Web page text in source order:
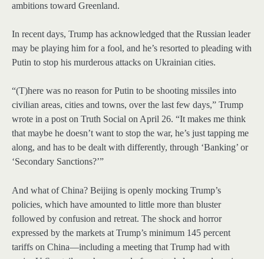
ambitions toward Greenland.
In recent days, Trump has acknowledged that the Russian leader
may be playing him for a fool, and he’s resorted to pleading with
Putin to stop his murderous attacks on Ukrainian cities.
“(T)here was no reason for Putin to be shooting missiles into
civilian areas, cities and towns, over the last few days,” Trump
wrote in a post on Truth Social on April 26. “It makes me think
that maybe he doesn’t want to stop the war, he’s just tapping me
along, and has to be dealt with differently, through ‘Banking’ or
‘Secondary Sanctions?’”
And what of China? Beijing is openly mocking Trump’s
policies, which have amounted to little more than bluster
followed by confusion and retreat. The shock and horror
expressed by the markets at Trump’s minimum 145 percent
tariffs on China—including a meeting that Trump had with